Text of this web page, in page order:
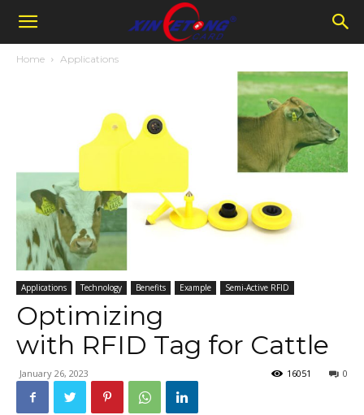
Home Applications
Applications Technology Benefits Example Semi-Active RFID
Optimizing
with RFID Tag for Cattle
January 26, 2023 0
16051